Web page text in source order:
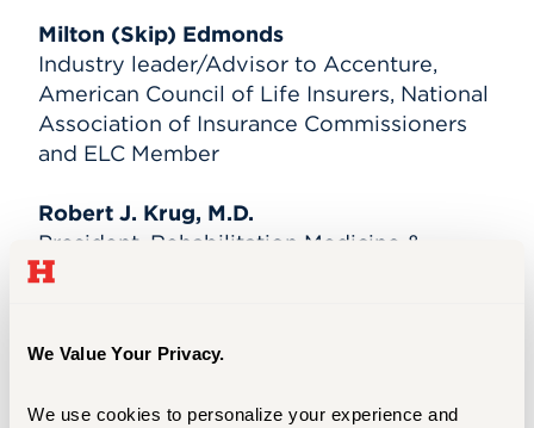
We Value Your Privacy.
We use cookies to personalize your experience and
Milton (Skip) Edmonds
Industry leader/Advisor to Accenture,
American Council of Life Insurers, National
Association of Insurance Commissioners
and ELC Member
Robert J. Krug, M.D.
President, Rehabilitation Medicine &
Disability Consultants
Gerald Lupacchino, M'92
Hartford HealthCare